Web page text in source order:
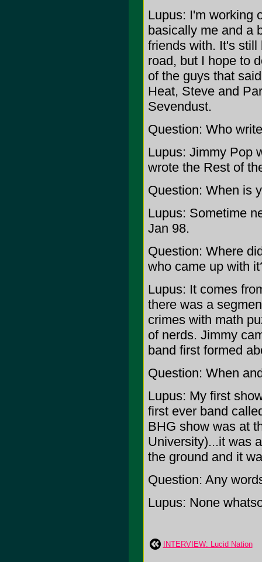
Lupus: I'm working
basically me and a
friends with. It's still
road, but I hope to
of the guys that
Heat, Steve and
Sevendust.
Question: Who
Lupus: Jimmy Pop
wrote the Rest of
Question: When is
Lupus: Sometime
Jan 98.
Question: Where
who came up with
Lupus: It comes
there was a
crimes with math
of nerds. Jimmy
band first formed
Question: When
Lupus: My first
first ever band
BHG show was at
University)...it was
the ground and it
Question: Any
Lupus: None
INTERVIEW: Lucid Nation